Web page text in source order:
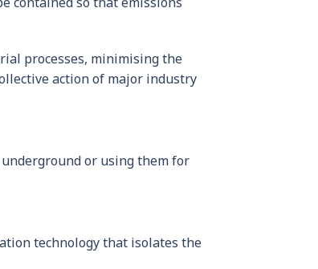
processes, minimising the
action of major industry
or using them for
technology that isolates the